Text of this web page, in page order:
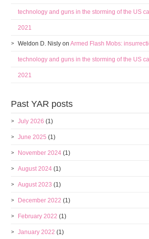
technology and guns in the storming of the US
2021
Weldon D. Nisly onArmed Flash Mobs:
technology and guns in the storming of the US
2021
Past YAR posts
July 2026 (1)
June 2025 (1)
November 2024 (1)
August 2024 (1)
August 2023 (1)
December 2022 (1)
February 2022 (1)
January 2022 (1)